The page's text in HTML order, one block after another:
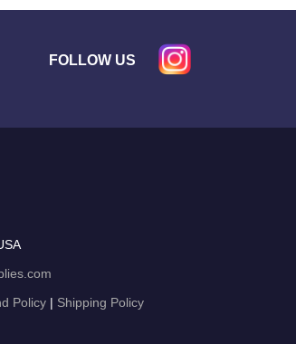
FOLLOW US
Policy | Shipping Policy